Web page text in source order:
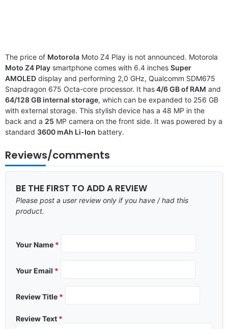
The price of Motorola Moto Z4 Play is not announced. Motorola
Moto Z4 Play smartphone comes with 6.4 inches Super
AMOLED display and performing 2,0 GHz, Qualcomm SDM675
Snapdragon 675 Octa-core processor. It has4/6 GB of RAM and
64/128 GB internal storage, which can be expanded to 256 GB
with external storage. This stylish device has a 48 MP in the
back and a 25 MP camera on the front side. It was powered by a
standard 3600 mAh Li-Ion battery.
Reviews/comments
BE THE FIRST TO ADD A REVIEW
Please post a user review only if you have / had this
product.
Your Name *
Your Email *
Review Title *
Review Text *